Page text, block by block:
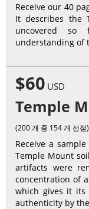
Receive our 40
It describes the
uncovered
understanding of
$60 USD
Temple
(200 개 중 154 개 선점)
Receive a
Temple Mount
artifacts were
concentration of
which gives it its
authenticity by